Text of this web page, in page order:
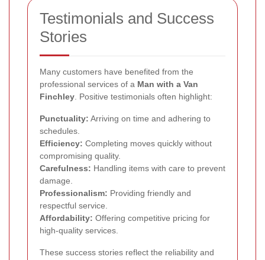
Testimonials and Success
Stories
Many customers have benefited from the
professional services of a Man with a Van
Finchley . Positive testimonials often highlight:
Punctuality: Arriving on time and adhering to
schedules.
Efficiency: Completing moves quickly without
compromising quality.
Carefulness: Handling items with care to prevent
damage.
Professionalism: Providing friendly and
respectful service.
Affordability: Offering competitive pricing for
high-quality services.
These success stories reflect the reliability and